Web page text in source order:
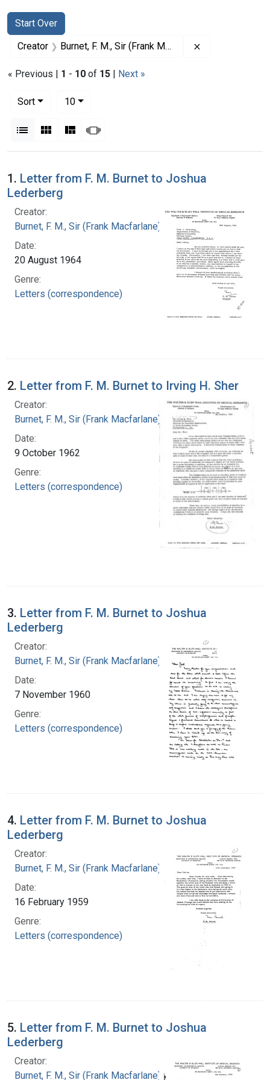
Search
Search Constraints
Start Over
You searched for:
Creator Burnet, F. M., Sir (Frank Macfarlane), 1899-1985
« Previous | 1 - 10 of 15 | Next »
Sort
10per page
List Gallery MasonrySlideshow
Search Results
1. Letter from F. M. Burnet to Joshua
Lederberg
Creator:
Burnet, F. M., Sir (Frank Macfarlane), 1899-1985
Date:
20 August 1964
Genre:
Letters (correspondence)
2. Letter from F. M. Burnet to Irving H. Sher
Creator:
Burnet, F. M., Sir (Frank Macfarlane), 1899-1985
Date:
9 October 1962
Genre:
Letters (correspondence)
3. Letter from F. M. Burnet to Joshua
Lederberg
Creator:
Burnet, F. M., Sir (Frank Macfarlane), 1899-1985
Date:
7 November 1960
Genre:
Letters (correspondence)
4. Letter from F. M. Burnet to Joshua
Lederberg
Creator:
Burnet, F. M., Sir (Frank Macfarlane), 1899-1985
Date:
16 February 1959
Genre:
Letters (correspondence)
5. Letter from F. M. Burnet to Joshua
Lederberg
Creator:
Burnet, F. M., Sir (Frank Macfarlane), 1899-1985